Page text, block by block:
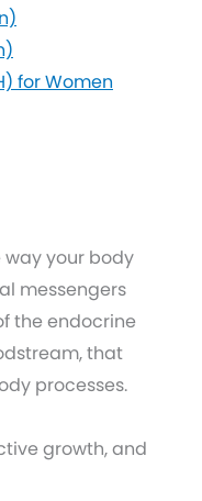
for Women
way your body
messengers
the endocrine
that
processes.
growth, and